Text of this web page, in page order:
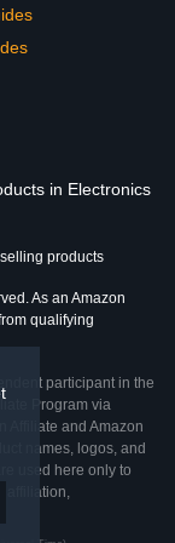
in Electronics
products
As an Amazon
qualifying
participant in the
Program via
Affiliate and Amazon
names, logos, and
used here only to
affiliation,